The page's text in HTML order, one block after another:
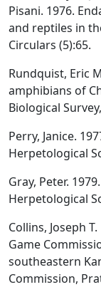
Pisani. 1976.
and reptiles in
Circulars (5):65.
Rundquist, Eric
amphibians of
Biological
Perry, Janice.
Herpetological
Gray, Peter.
Herpetological
Collins, Joseph
Game
southeastern
Commission,